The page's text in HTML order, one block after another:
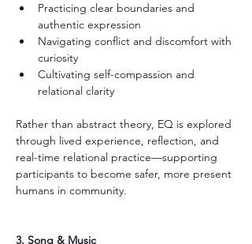
Practicing clear boundaries and
authentic expression
Navigating conflict and discomfort with
curiosity
Cultivating self-compassion and
relational clarity
Rather than abstract theory, EQ is explored
through lived experience, reflection, and
real-time relational practice—supporting
participants to become safer, more present
humans in community.
3. Song & Music